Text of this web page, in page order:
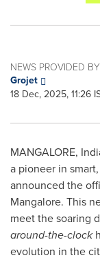
NEWS PROVIDED BY
Grojet
18 Dec, 2025, 11:26
MANGALORE,
a pioneer in
announced the
Mangalore. This
meet the soaring
around-the-clock
evolution in the